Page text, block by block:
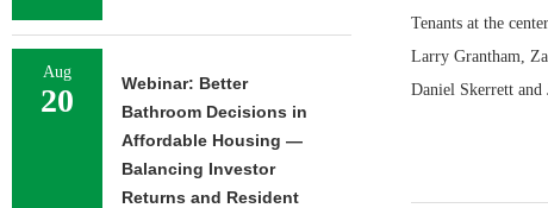
Tenants at the
Larry Grantham,
Daniel Skerrett
Aug
20
Webinar: Better
Bathroom Decisions in
Affordable Housing —
Balancing Investor
Returns and Resident